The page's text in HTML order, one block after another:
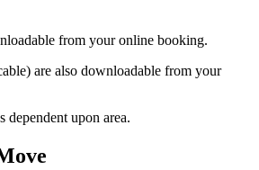
from your online booking.
are also downloadable from your
upon area.